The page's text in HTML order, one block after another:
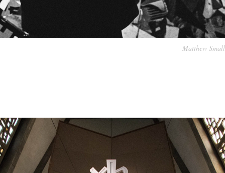
Matthew Small